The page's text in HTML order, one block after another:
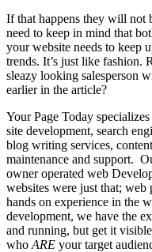
If that happens they will not
need to keep in mind that
your website needs to keep
trends. It’s just like fashion.
sleazy looking salesperson
earlier in the article?
Your Page Today
site development, search
blog writing services,
maintenance and support.
owner operated web
websites were just that;
hands on experience in the
development, we have the
and running, but get it
who ARE your target